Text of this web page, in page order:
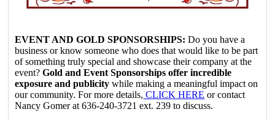
EVENT AND GOLD SPONSORSHIPS: Do you have a
business or know someone who does that would like to be part
of something truly special and showcase their company at the
event?Gold and Event Sponsorships offer incredible
exposure and publicitywhile making a meaningful impact on
our community. For more details, CLICK HERE or contact
Nancy Gomer at 636-240-3721 ext. 239 to discuss.